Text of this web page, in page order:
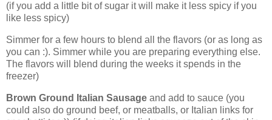
(if you add a little bit of sugar it will make it less spicy if you
like less spicy)
Simmer for a few hours to blend all the flavors (or as long as
you can :). Simmer while you are preparing everything else.
The flavors will blend during the weeks it spends in the
freezer)
Brown Ground Italian Sausage and add to sauce (you
could also do ground beef, or meatballs, or Italian links for